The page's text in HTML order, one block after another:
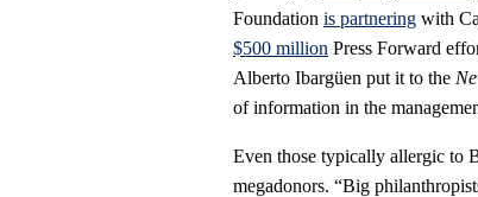
Foundation is partnering with
$500 million Press Forward
Alberto Ibargüen put it to the
of information in the
Even those typically allergic to
megadonors. “Big